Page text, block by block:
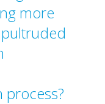
more
process?